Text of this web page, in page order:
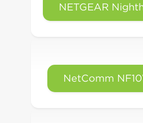
NETGEAR
NetComm